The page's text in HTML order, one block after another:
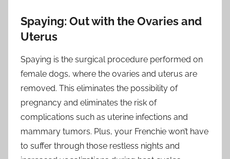
Spaying: Out with the Ovaries and
Uterus
Spaying is the surgical procedure performed on
female dogs, where the ovaries and uterus are
removed. This eliminates the possibility of
pregnancy and eliminates the risk of
complications such as uterine infections and
mammary tumors. Plus, your Frenchie won’t have
to suffer through those restless nights and